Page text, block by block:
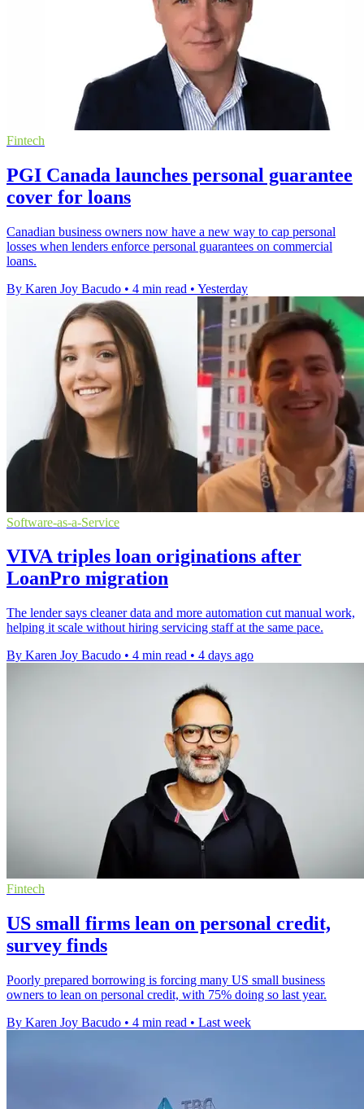
Fintech
PGI Canada launches personal guarantee
cover for loans
Canadian business owners now have a new way to cap personal
losses when lenders enforce personal guarantees on commercial
loans.
By Karen Joy Bacudo • 4 min read • Yesterday
Software-as-a-Service
VIVA triples loan originations after
LoanPro migration
The lender says cleaner data and more automation cut manual work,
helping it scale without hiring servicing staff at the same pace.
By Karen Joy Bacudo • 4 min read • 4 days ago
Fintech
US small firms lean on personal credit,
survey finds
Poorly prepared borrowing is forcing many US small business
owners to lean on personal credit, with 75% doing so last year.
By Karen Joy Bacudo • 4 min read • Last week